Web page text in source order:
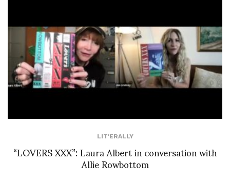
LIT'ERALLY
“LOVERS XXX”: Laura Albert in conversation with
Allie Rowbottom